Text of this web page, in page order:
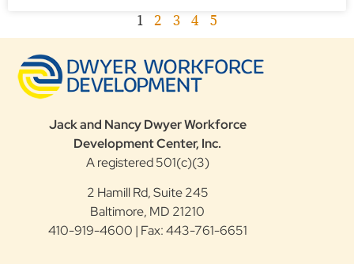
1 2 3 4 5
Jack and Nancy Dwyer Workforce
Development Center, Inc.
A registered 501(c)(3)
2 Hamill Rd, Suite 245
Baltimore, MD 21210
410-919-4600 | Fax: 443-761-6651